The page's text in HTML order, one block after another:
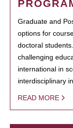
Graduate and
options for
doctoral
challenging
international in
interdisciplinary
READ MORE